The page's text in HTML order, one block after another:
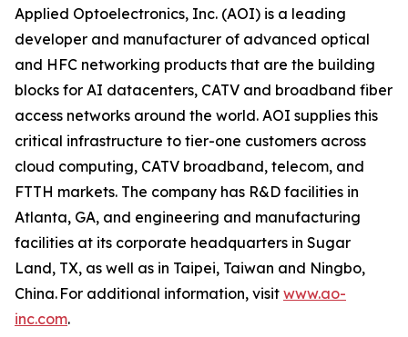
Applied Optoelectronics, Inc. (AOI) is a leading
developer and manufacturer of advanced optical
and HFC networking products that are the building
blocks for AI datacenters, CATV and broadband fiber
access networks around the world. AOI supplies this
critical infrastructure to tier-one customers across
cloud computing, CATV broadband, telecom, and
FTTH markets. The company has R&D facilities in
Atlanta, GA, and engineering and manufacturing
facilities at its corporate headquarters in Sugar
Land, TX, as well as in Taipei, Taiwan and Ningbo,
China. For additional information, visit www.ao-
inc.com.